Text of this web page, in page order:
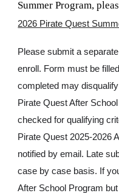
Summer Program,
2026 Pirate Quest
Please submit a
enroll. Form must be
completed may
Pirate Quest After
checked for qualifying
Pirate Quest 2025-2026
notified by email. Late
case by case basis. If
After School Program